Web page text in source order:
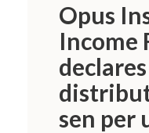
Opus
Income
sen per